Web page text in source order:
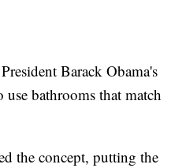
Barack Obama's
bathrooms that match
the concept, putting the